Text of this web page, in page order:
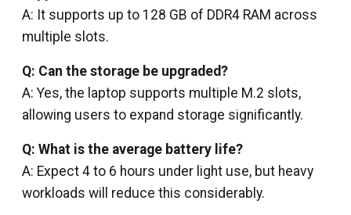
A: It supports up to 128 GB of DDR4 RAM across
multiple slots.
Q: Can the storage be upgraded?
A: Yes, the laptop supports multiple M.2 slots,
allowing users to expand storage significantly.
Q: What is the average battery life?
A: Expect 4 to 6 hours under light use, but heavy
workloads will reduce this considerably.